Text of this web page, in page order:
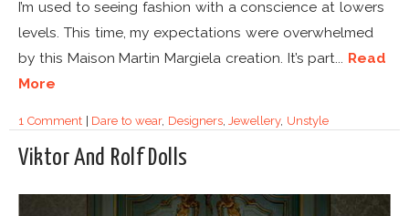
I’m used to seeing fashion with a conscience at lowers
levels. This time, my expectations were overwhelmed
by this Maison Martin Margiela creation. It’s part... Read
More
1 Comment| Dare to wear, Designers, Jewellery, Unstyle
Viktor And Rolf Dolls